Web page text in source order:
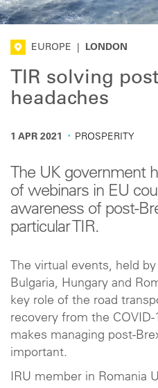
EUROPE LONDON
TIR solving
headaches
1 APR 2021 · PROSPERITY
The UK government
of webinars in EU
awareness of post-
particular TIR.
The virtual events, held
Bulgaria, Hungary and
key role of the road
recovery from the
makes managing post-
important.
IRU member in Romania